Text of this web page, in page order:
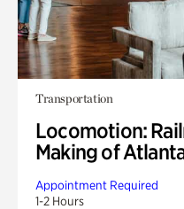
Transportation
Locomotion:
Making of
Appointment Required
1-2 Hours